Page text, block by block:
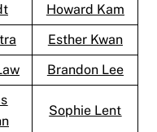
Howard Kam
Esther Kwan
Brandon Lee
Sophie Lent